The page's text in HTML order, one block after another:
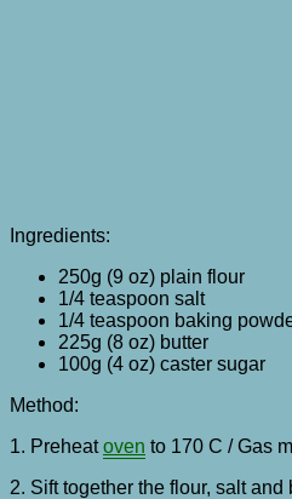
Ingredients:
250g (9 oz) plain flour
1/4 teaspoon salt
1/4 teaspoon baking
225g (8 oz) butter
100g (4 oz) caster sugar
Method:
1. Preheatoven to 170 C / Gas
2. Sift together the flour, salt